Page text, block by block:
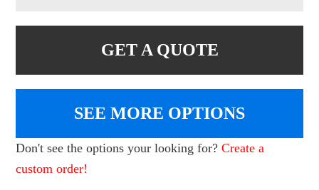
GET A QUOTE
SEE MORE OPTIONS
Don't see the options your looking for?Create a
custom order!